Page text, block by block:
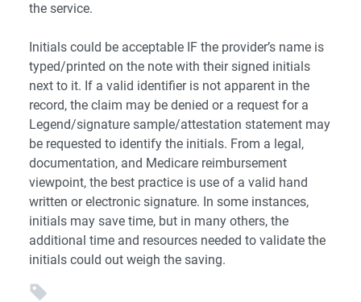
the service.
Initials could be acceptable IF the provider’s name is
typed/printed on the note with their signed initials
next to it. If a valid identifier is not apparent in the
record, the claim may be denied or a request for a
Legend/signature sample/attestation statement may
be requested to identify the initials. From a legal,
documentation, and Medicare reimbursement
viewpoint, the best practice is use of a valid hand
written or electronic signature. In some instances,
initials may save time, but in many others, the
additional time and resources needed to validate the
initials could out weigh the saving.